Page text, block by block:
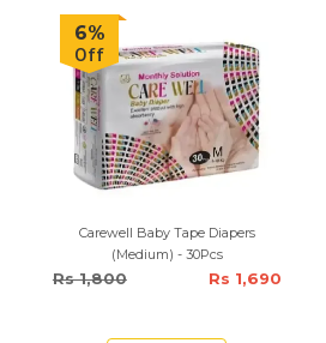
6%
Off
Carewell Baby Tape Diapers
(Medium) - 30Pcs
Rs 1,800 Rs 1,690